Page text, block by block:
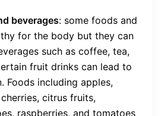
beverages: some foods and
for the body but they can
such as coffee, tea,
fruit drinks can lead to
Foods including apples,
citrus fruits,
raspberries, and tomatoes